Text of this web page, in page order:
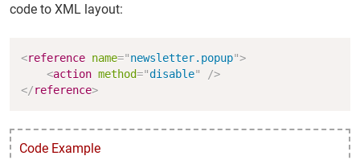
code to XML layout:
<reference name="newsletter.popup">
<action method="disable"
/>
</reference>
Code Example